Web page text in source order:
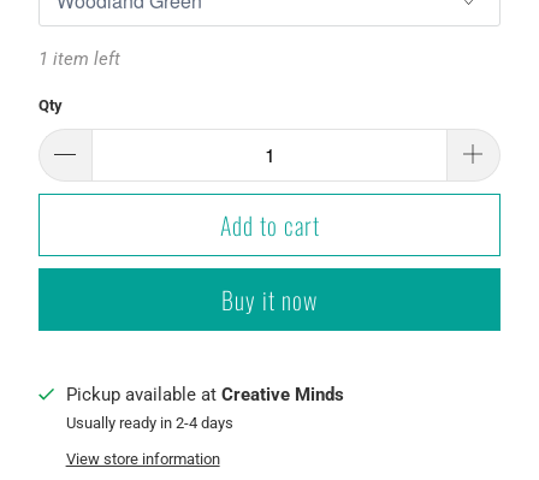
1 item left
Qty
Add to cart
Buy it now
Pickup available at Creative Minds
Usually ready in 2-4 days
View store information